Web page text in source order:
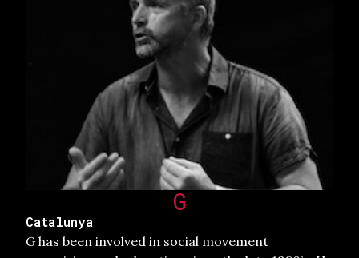
G
Catalunya
G has been involved in social movement